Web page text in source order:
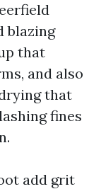
blazing
that
and also
that
fines
add grit